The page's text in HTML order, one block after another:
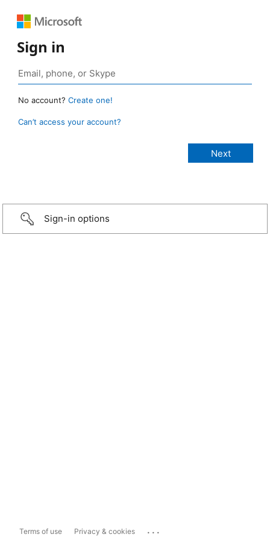
Sign in
No account? Create one!
Can’t access your account?
Sign-in options
Terms of use Privacy & cookies ...